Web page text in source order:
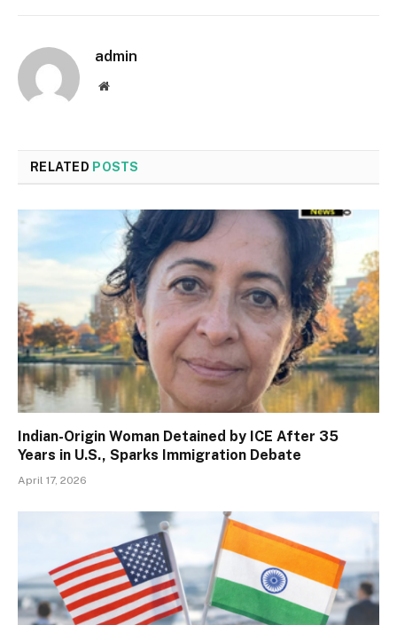
admin
Website
RELATED POSTS
Indian-Origin Woman Detained by ICE After 35
Years in U.S., Sparks Immigration Debate
April 17, 2026